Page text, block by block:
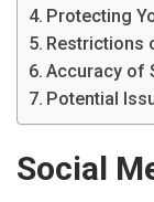
Protecting
Restrictions
Accuracy of
Potential
Social